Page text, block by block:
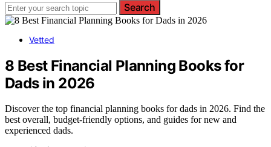
Search
Vetted
8 Best Financial Planning Books for
Dads in 2026
Discover the top financial planning books for dads in 2026. Find the
best overall, budget-friendly options, and guides for new and
experienced dads.